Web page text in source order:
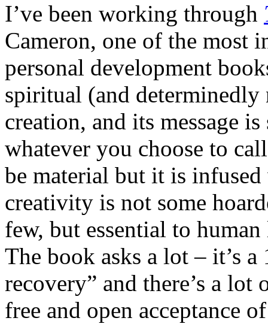
I’ve been working through
Cameron, one of the most
personal development
spiritual (and
creation, and its message
whatever you choose to
be material but it is
creativity is not some
few, but essential to
The book asks a lot – it’s
recovery” and there’s a
free and open acceptance